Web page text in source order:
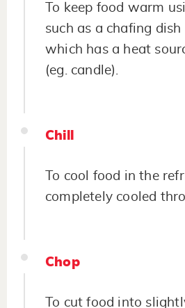
To keep food warm
such as a chafing dish
which has a heat
(eg. candle).
Chill
To cool food in the
completely cooled
Chop
To cut food into